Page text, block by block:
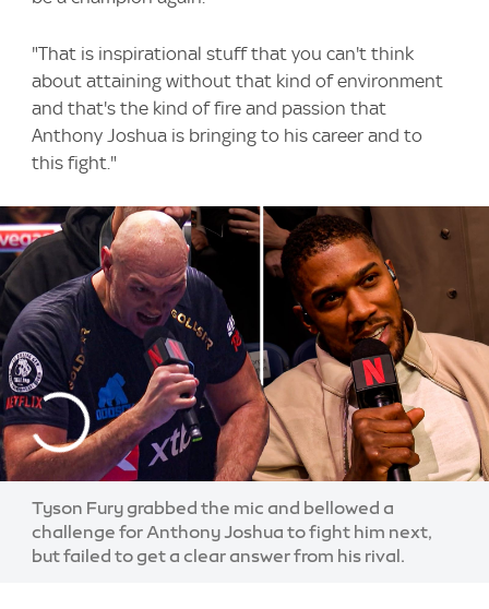
"That is inspirational stuff that you can't think
about attaining without that kind of environment
and that's the kind of fire and passion that
Anthony Joshua is bringing to his career and to
this fight."
Tyson Fury grabbed the mic and bellowed a
challenge for Anthony Joshua to fight him next,
but failed to get a clear answer from his rival.